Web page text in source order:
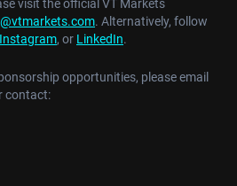
visit the official VT Markets
. Alternatively, follow
Instagram, or LinkedIn.
opportunities, please email
contact: